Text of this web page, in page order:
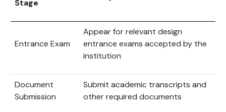
Stage
Entrance Exam
Appear for relevant design
entrance exams accepted by the
institution
Document
Submission
Submit academic transcripts and
other required documents